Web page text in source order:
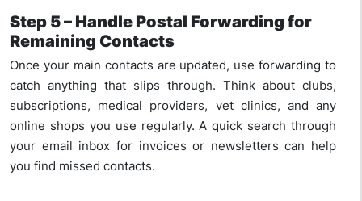
Step 5 – Handle Postal Forwarding for
Remaining Contacts
Once your main contacts are updated, use forwarding to
catch anything that slips through. Think about clubs,
subscriptions, medical providers, vet clinics, and any
online shops you use regularly. A quick search through
your email inbox for invoices or newsletters can help
you find missed contacts.